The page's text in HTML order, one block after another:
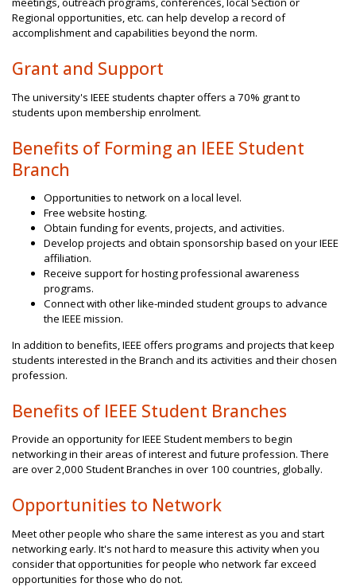
Regional opportunities, etc. can help develop a record of
accomplishment and capabilities beyond the norm.
Grant and Support
The university's IEEE students chapter offers a 70% grant to
students upon membership enrolment.
Benefits of Forming an IEEE Student
Branch
Opportunities to network on a local level.
Free website hosting.
Obtain funding for events, projects, and activities.
Develop projects and obtain sponsorship based on your IEEE
affiliation.
Receive support for hosting professional awareness
programs.
Connect with other like-minded student groups to advance
the IEEE mission.
In addition to benefits, IEEE offers programs and projects that keep
students interested in the Branch and its activities and their chosen
profession.
Benefits of IEEE Student Branches
Provide an opportunity for IEEE Student members to begin
networking in their areas of interest and future profession. There
are over 2,000 Student Branches in over 100 countries, globally.
Opportunities to Network
Meet other people who share the same interest as you and start
networking early. It's not hard to measure this activity when you
consider that opportunities for people who network far exceed
opportunities for those who do not.